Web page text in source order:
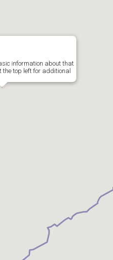
information about that
the top left for additional